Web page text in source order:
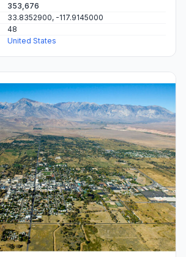
353,676
33.8352900, -117.9145000
48
United States